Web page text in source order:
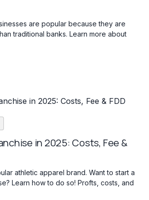
are popular because they are
traditional banks. Learn more about
in 2025: Costs, Fee &
athletic apparel brand. Want to start a
Learn how to do so! Profts, costs, and